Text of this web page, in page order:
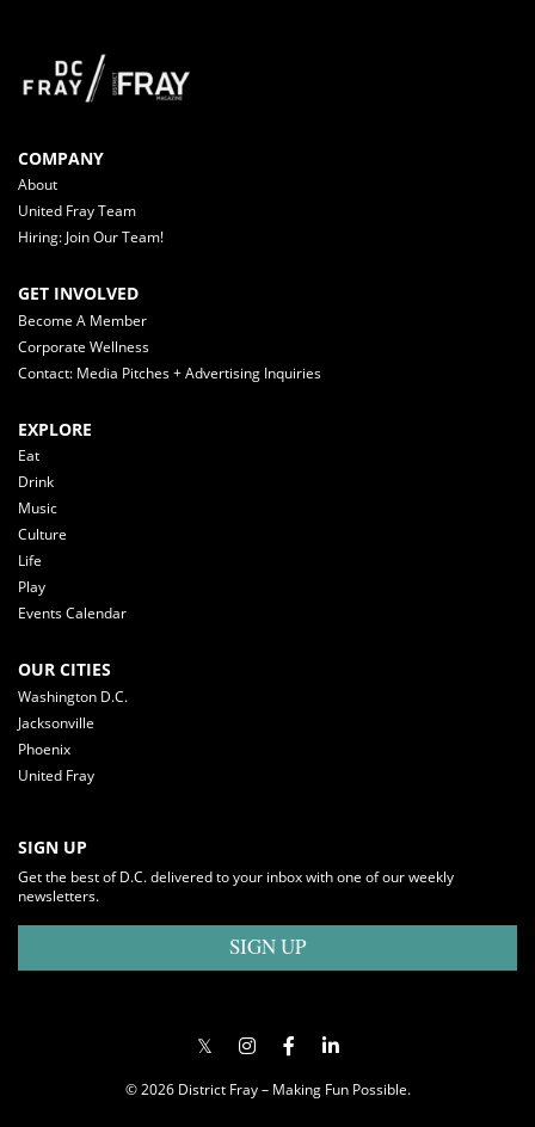
COMPANY
About
United Fray Team
Hiring: Join Our Team!
GET INVOLVED
Become A Member
Corporate Wellness
Contact: Media Pitches + Advertising Inquiries
EXPLORE
Eat
Drink
Music
Culture
Life
Play
Events Calendar
OUR CITIES
Washington D.C.
Jacksonville
Phoenix
United Fray
SIGN UP
Get the best of D.C. delivered to your inbox with one of our weekly
newsletters.
SIGN UP
© 2026 District Fray – Making Fun Possible.